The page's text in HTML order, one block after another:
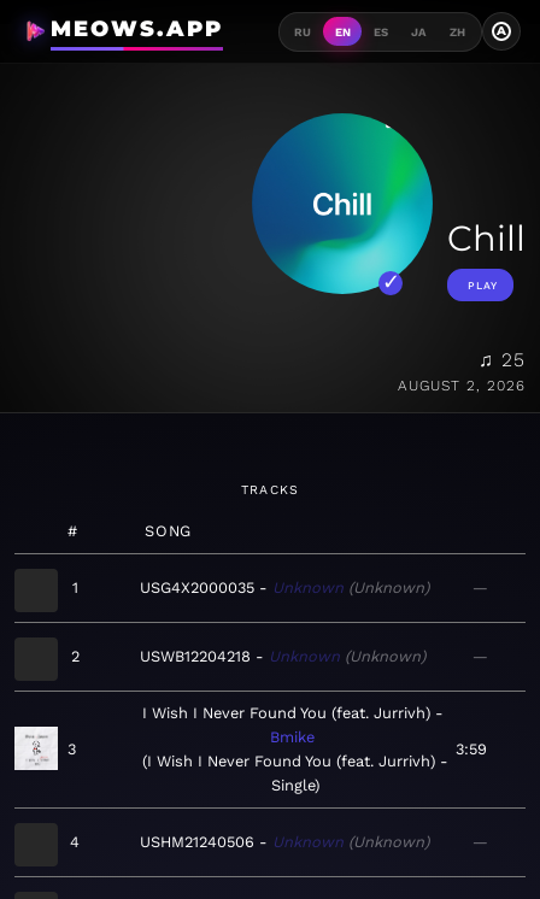
MEOWS.APP RU EN ES JA ZH A
Chill
PLAY
♫ 25
AUGUST 2, 2026
TRACKS
# SONG
1 USG4X2000035 Unknown Unknown —
2 USWB12204218 Unknown Unknown —
3
I Wish I Never Found You (feat. Jurrivh)
Bmike
I Wish I Never Found You (feat. Jurrivh) -
Single
3:59
4 USHM21240506 Unknown Unknown —